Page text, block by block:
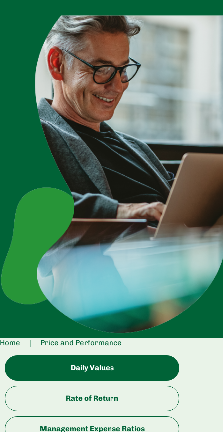
Home | Price and Performance
Daily Values
Rate of Return
Management Expense Ratios